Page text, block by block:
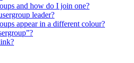
and how do I join one?
leader?
appear in a different colour?